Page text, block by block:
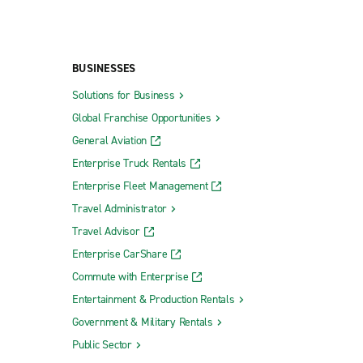
BUSINESSES
Solutions for Business
Global Franchise Opportunities
General Aviation
Enterprise Truck Rentals
Enterprise Fleet Management
Travel Administrator
Travel Advisor
Enterprise CarShare
Commute with Enterprise
Entertainment & Production Rentals
Government & Military Rentals
Public Sector